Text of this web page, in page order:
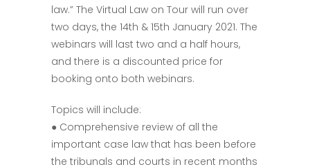
law.” The Virtual Law on Tour will run over
two days, the 14th & 15th January 2021. The
webinars will last two and a half hours,
and there is a discounted price for
booking onto both webinars.
Topics will include:
● Comprehensive review of all the
important case law that has been before
the tribunals and courts in recent months